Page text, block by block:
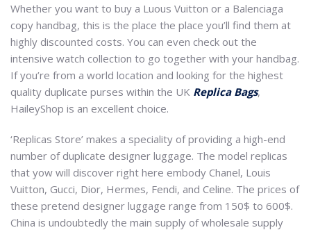
Whether you want to buy a Luous Vuitton or a Balenciaga
copy handbag, this is the place the place you’ll find them at
highly discounted costs. You can even check out the
intensive watch collection to go together with your handbag.
If you’re from a world location and looking for the highest
quality duplicate purses within the UK Replica Bags,
HaileyShop is an excellent choice.
‘Replicas Store’ makes a speciality of providing a high-end
number of duplicate designer luggage. The model replicas
that yow will discover right here embody Chanel, Louis
Vuitton, Gucci, Dior, Hermes, Fendi, and Celine. The prices of
these pretend designer luggage range from 150$ to 600$.
China is undoubtedly the main supply of wholesale supply